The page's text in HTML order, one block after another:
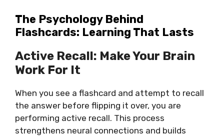
The Psychology Behind
Flashcards: Learning That Lasts
Active Recall: Make Your Brain
Work For It
When you see a flashcard and attempt to recall
the answer before flipping it over, you are
performing active recall. This process
strengthens neural connections and builds